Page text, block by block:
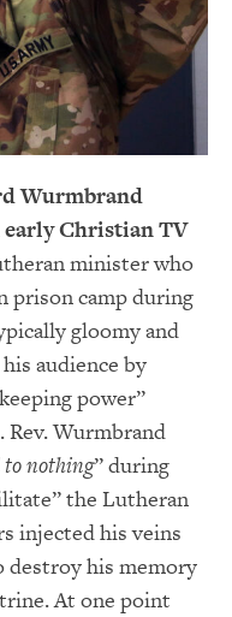
Wurmbrand
early Christian TV
minister who
prison camp during
gloomy and
audience by
power”
Wurmbrand
to nothing” during
the Lutheran
injected his veins
destroy his memory
At one point